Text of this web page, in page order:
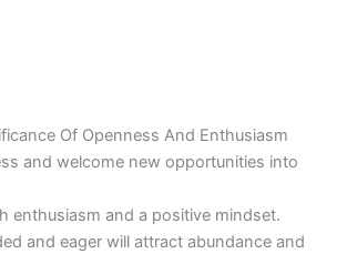
Of Openness And Enthusiasm
and welcome new opportunities into
enthusiasm and a positive mindset.
and eager will attract abundance and